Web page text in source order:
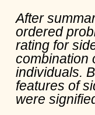
After
ordered
rating for
combination
individuals.
features of
were